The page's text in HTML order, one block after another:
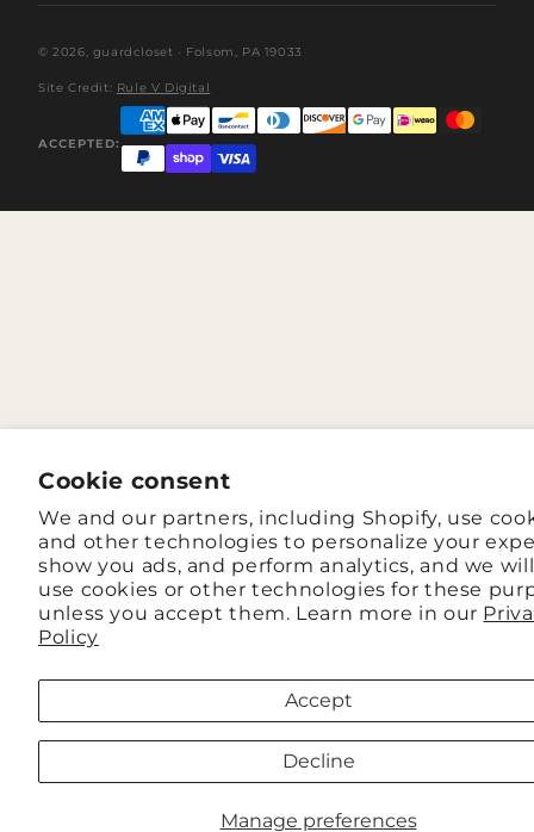
Cookie consent
We and our partners, including Shopify, use
and other technologies to personalize your
show you ads, and perform analytics, and we
use cookies or other technologies for these
unless you accept them. Learn more in our
Policy
Manage preferences
Accept
Decline
© 2026, guardcloset · Folsom, PA 19033
Site Credit: Rule V Digital
ACCEPTED: